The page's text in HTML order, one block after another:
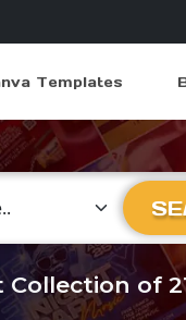
Templates
of